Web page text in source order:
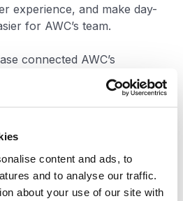
content and ads, to
and to analyse our traffic.
about your use of our site with
experience, and make day-
for AWC’s team.
connected AWC’s
data with the
model. This improved data
reduced manual work, and
unit-of-measure
AWC’s pricing needs. This